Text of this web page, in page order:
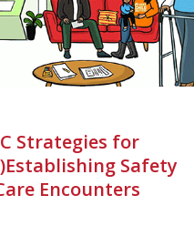
Strategies for
Safety
Encounters